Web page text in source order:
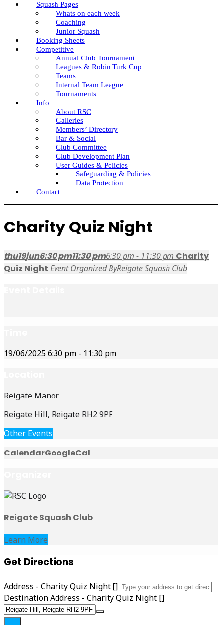
Squash Pages
Whats on each week
Coaching
Junior Squash
Booking Sheets
Competitive
Annual Club Tournament
Leagues & Robin Turk Cup
Teams
Internal Team League
Tournaments
Info
About RSC
Galleries
Members’ Directory
Bar & Social
Club Committee
Club Development Plan
User Guides & Policies
Safeguarding & Policies
Data Protection
Contact
Charity Quiz Night
thu19jun6:30 pm11:30 pm6:30 pm - 11:30 pm Charity
Quiz Night Event Organized ByReigate Squash Club
19/06/20256:30 pm - 11:30 pm
Reigate Manor
Reigate Hill, Reigate RH2 9PF
Other Events
CalendarGoogleCal
Reigate Squash Club
Learn More
Get Directions
Address - Charity Quiz Night []
Destination Address - Charity Quiz Night []